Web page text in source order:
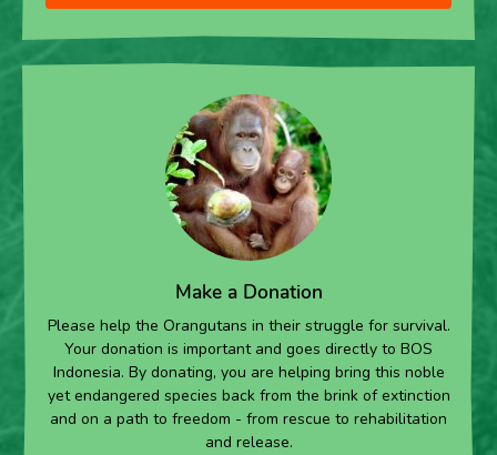
Make a Donation
Please help the Orangutans in their struggle for survival.
Your donation is important and goes directly to BOS
Indonesia. By donating, you are helping bring this noble
yet endangered species back from the brink of extinction
and on a path to freedom - from rescue to rehabilitation
and release.